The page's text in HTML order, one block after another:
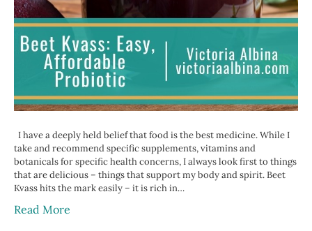
I have a deeply held belief that food is the best medicine. While I
take and recommend specific supplements, vitamins and
botanicals for specific health concerns, I always look first to things
that are delicious – things that support my body and spirit. Beet
Kvass hits the mark easily – it is rich in…
Read More